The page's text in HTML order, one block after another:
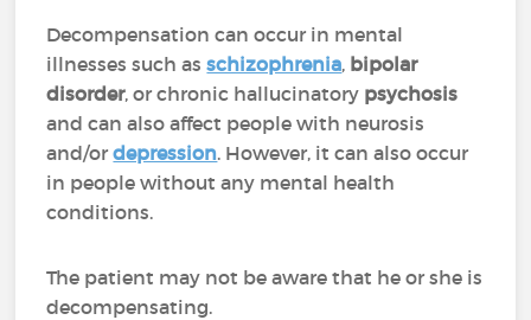
Decompensation can occur in mental
illnesses such asschizophrenia, bipolar
disorder, or chronic hallucinatory psychosis
and can also affect people with neurosis
and/ordepression. However, it can also occur
in people without any mental health
conditions.
The patient may not be aware that he or she is
decompensating.